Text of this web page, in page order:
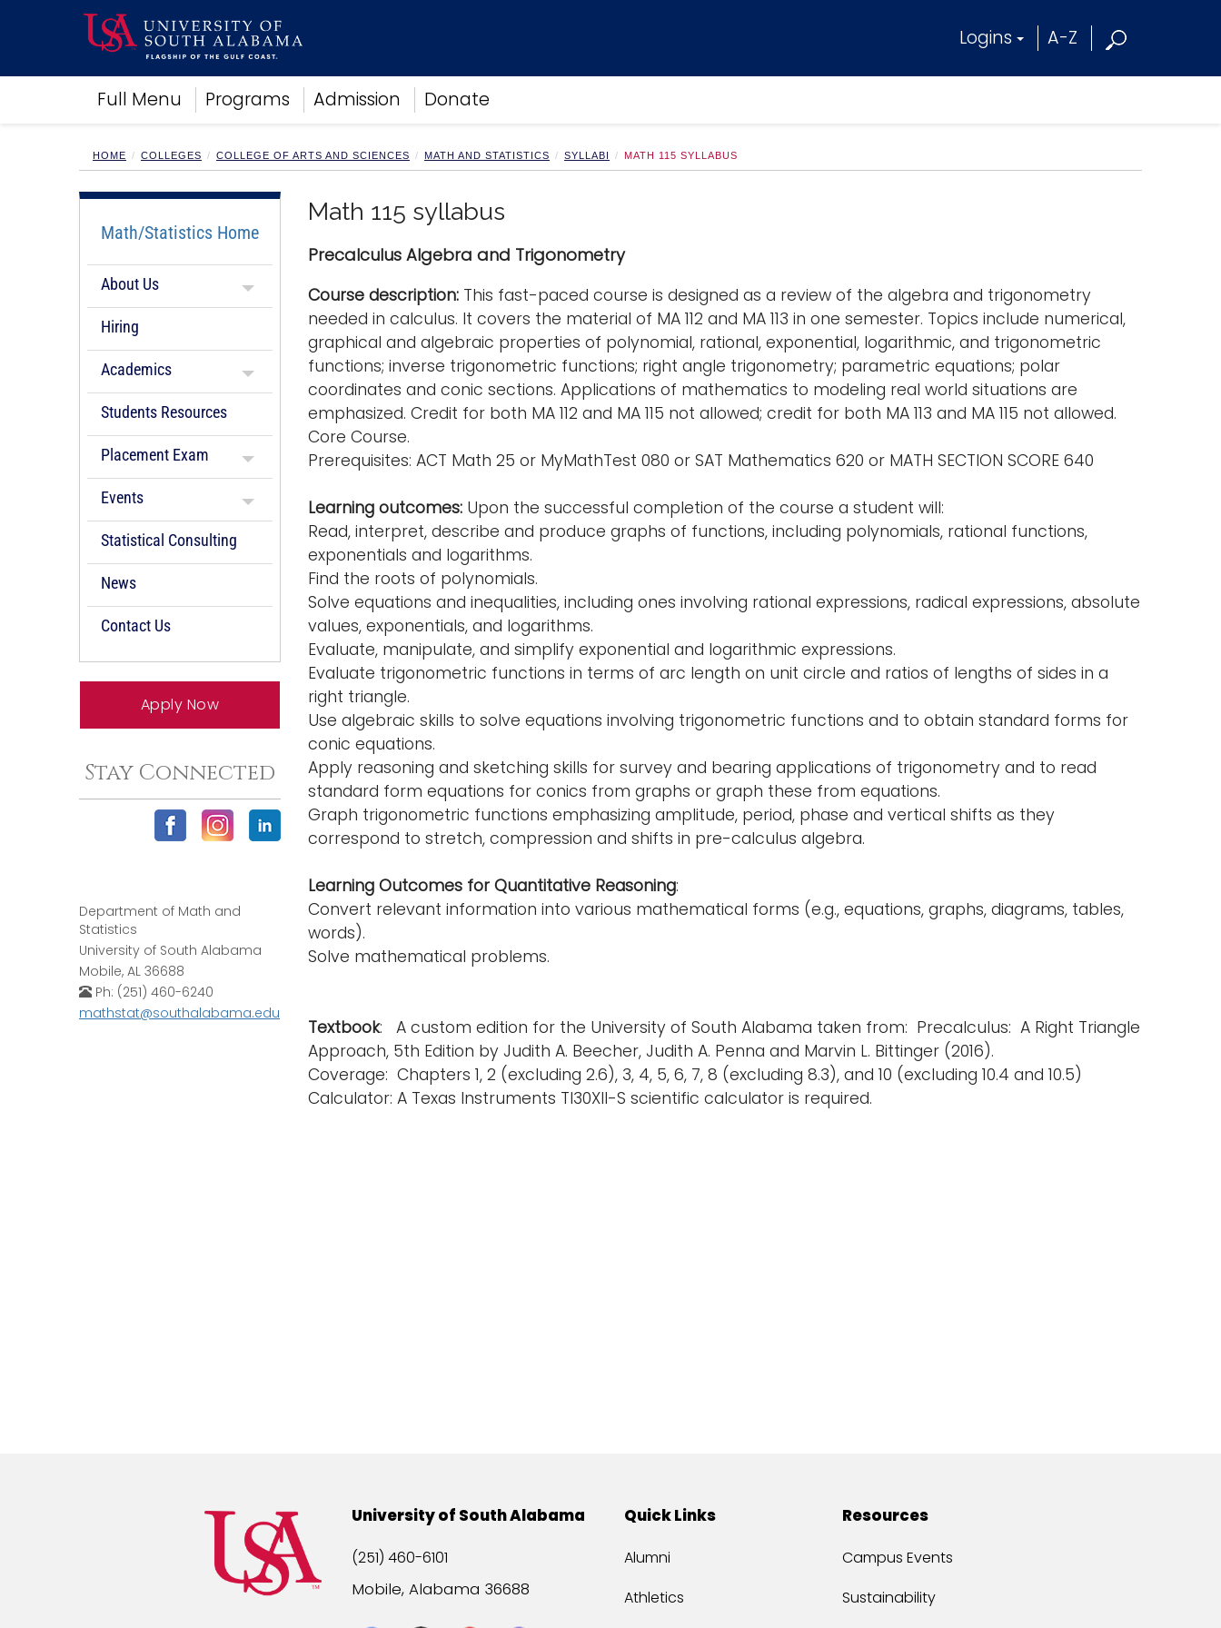
Logins A-Z
Full Menu Programs Admission Donate
Academics
Research
Campus Life
Alumni
Sports
HOME COLLEGES COLLEGE OF ARTS AND SCIENCES MATH AND STATISTICS SYLLABI MATH 115 SYLLABUS
Math/Statistics Home
About Us
Hiring
Academics
Students Resources
Placement Exam
Events
Statistical Consulting
News
Contact Us
Apply Now
Stay Connected
Department of Math and
Statistics
University of South Alabama
Mobile, AL 36688
Ph: (251) 460-6240
mathstat@southalabama.edu
Math 115 syllabus
Precalculus Algebra and Trigonometry
Course description: This fast-paced course is designed as a review of the algebra and trigonometry
needed in calculus. It covers the material of MA 112 and MA 113 in one semester. Topics include numerical,
graphical and algebraic properties of polynomial, rational, exponential, logarithmic, and trigonometric
functions; inverse trigonometric functions; right angle trigonometry; parametric equations; polar
coordinates and conic sections. Applications of mathematics to modeling real world situations are
emphasized. Credit for both MA 112 and MA 115 not allowed; credit for both MA 113 and MA 115 not allowed.
Core Course.
Prerequisites: ACT Math 25 or MyMathTest 080 or SAT Mathematics 620 or MATH SECTION SCORE 640
Learning outcomes: Upon the successful completion of the course a student will:
Read, interpret, describe and produce graphs of functions, including polynomials, rational functions,
exponentials and logarithms.
Find the roots of polynomials.
Solve equations and inequalities, including ones involving rational expressions, radical expressions, absolute
values, exponentials, and logarithms.
Evaluate, manipulate, and simplify exponential and logarithmic expressions.
Evaluate trigonometric functions in terms of arc length on unit circle and ratios of lengths of sides in a
right triangle.
Use algebraic skills to solve equations involving trigonometric functions and to obtain standard forms for
conic equations.
Apply reasoning and sketching skills for survey and bearing applications of trigonometry and to read
standard form equations for conics from graphs or graph these from equations.
Graph trigonometric functions emphasizing amplitude, period, phase and vertical shifts as they
correspond to stretch, compression and shifts in pre-calculus algebra.
Learning Outcomes for Quantitative Reasoning:
Convert relevant information into various mathematical forms (e.g., equations, graphs, diagrams, tables,
words).
Solve mathematical problems.
Textbook: A custom edition for the University of South Alabama taken from: Precalculus: A Right Triangle
Approach, 5th Edition by Judith A. Beecher, Judith A. Penna and Marvin L. Bittinger (2016).
Coverage: Chapters 1, 2 (excluding 2.6), 3, 4, 5, 6, 7, 8 (excluding 8.3), and 10 (excluding 10.4 and 10.5)
Calculator: A Texas Instruments TI30XII-S scientific calculator is required.
University of South Alabama
(251) 460-6101
Mobile, Alabama 36688
Quick Links
Alumni
Athletics
Resources
Campus Events
Sustainability